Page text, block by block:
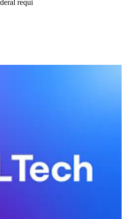
requi